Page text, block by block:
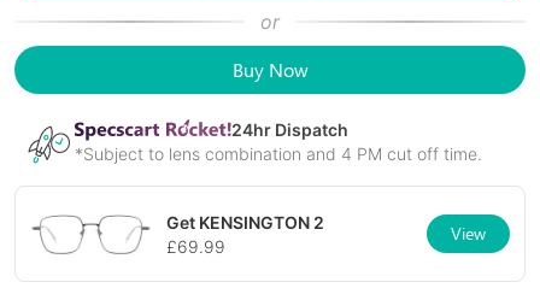
or
Buy Now
24hr Dispatch
*Subject to lens combination and 4 PM cut off time.
Get KENSINGTON 2
£69.99
View